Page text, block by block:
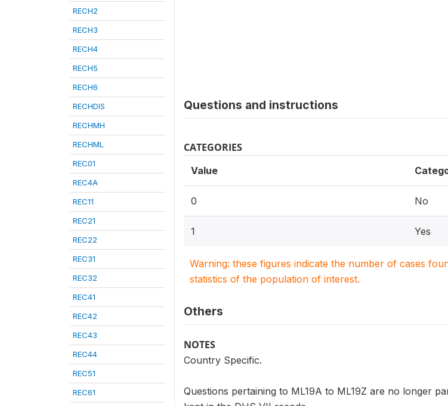
RECH2
RECH3
RECH4
RECH5
RECH6
RECHDIS
RECHMH
RECHML
REC01
REC4A
REC11
REC21
REC22
REC31
REC32
REC41
REC42
REC43
REC44
REC51
REC61
Questions and instructions
CATEGORIES
Value
0 No
1 Yes
Warning: these figures indicate the number of cases
statistics of the population of interest.
Others
NOTES
Country Specific.
Questions pertaining to ML19A to ML19Z are no longer